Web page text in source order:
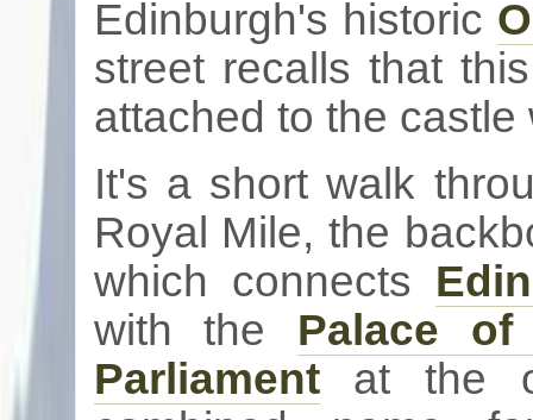
Edinburgh's historic
street recalls that
attached to the castle
It's a short walk
Royal Mile, the
which connects
with the Palace
Parliamentat the